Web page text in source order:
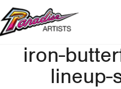
iron-
lineup-